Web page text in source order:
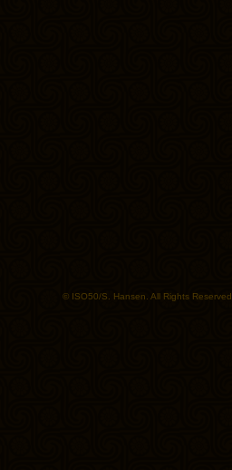
© ISO50/S. Hansen. All Rights Reserved.